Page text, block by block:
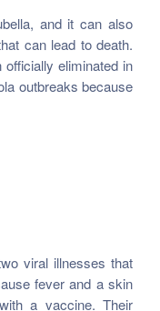
and it can also
can lead to death.
eliminated in
outbreaks because
viral illnesses that
fever and a skin
a vaccine. Their